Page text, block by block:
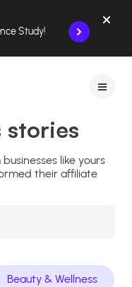
Study!
stories
like yours
their affiliate
Beauty & Wellness